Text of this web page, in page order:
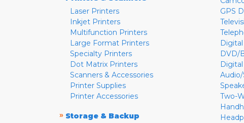
Laser Printers
Inkjet Printers
Multifunction Printers
Large Format Printers
Specialty Printers
Dot Matrix Printers
Scanners & Accessories
Printer Supplies
Printer Accessories
» Storage & Backup
GPS
DVD/
Two-